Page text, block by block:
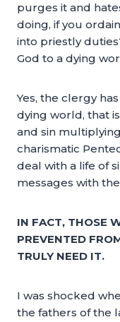
purges it and
doing, if you
into priestly
God to a dying
Yes, the clergy
dying world, that
and sin
charismatic
deal with a life of
messages with
IN FACT, THOSE
PREVENTED
TRULY NEED IT.
I was shocked
the fathers of the